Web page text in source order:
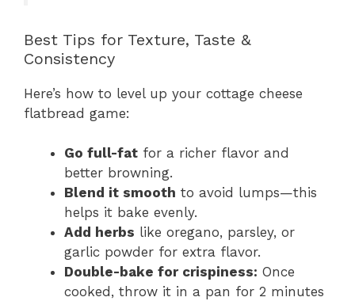
Best Tips for Texture, Taste &
Consistency
Here’s how to level up your cottage cheese
flatbread game:
Go full-fat for a richer flavor and
better browning.
Blend it smooth to avoid lumps—this
helps it bake evenly.
Add herbs like oregano, parsley, or
garlic powder for extra flavor.
Double-bake for crispiness: Once
cooked, throw it in a pan for 2 minutes